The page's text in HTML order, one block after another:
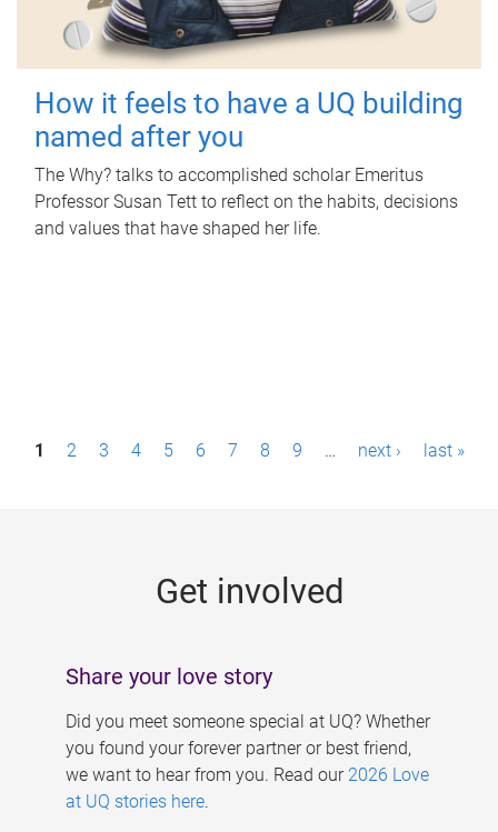
How it feels to have a UQ building
named after you
The Why? talks to accomplished scholar Emeritus
Professor Susan Tett to reflect on the habits, decisions
and values that have shaped her life.
P1 2 3 4 5 6 7 8 9 … next › last »
Get involved
Share your love story
Did you meet someone special at UQ? Whether
you found your forever partner or best friend,
we want to hear from you. Read our 2026 Love
at UQ stories here.